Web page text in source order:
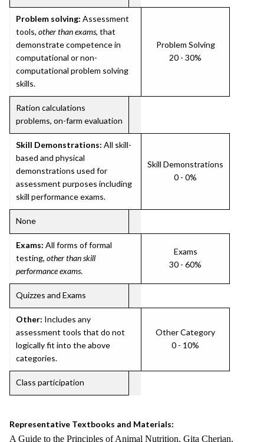
Problem solving: Assessment
tools, other than exams, that
demonstrate competence in
computational or non-
computational problem solving
skills.
Problem Solving
20 - 30%
Ration calculations
problems, on-farm evaluation
Skill Demonstrations: All skill-
based and physical
demonstrations used for
assessment purposes including
skill performance exams.
Skill Demonstrations
0 - 0%
None
Exams: All forms of formal
testing, other than skill
performance exams.
Exams
30 - 60%
Quizzes and Exams
Other: Includes any
assessment tools that do not
logically fit into the above
categories.
Other Category
0 - 10%
Class participation
Representative Textbooks and Materials:
A Guide to the Principles of Animal Nutrition, Gita Cherian,